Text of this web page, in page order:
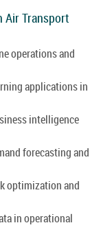
Air Transport
operations and
applications in
intelligence
forecasting and
optimization and
in operational